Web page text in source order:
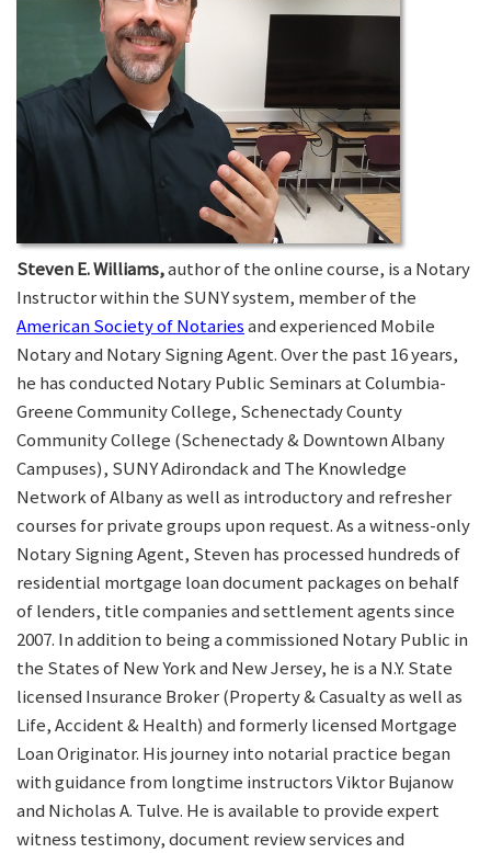
Steven E. Williams,author of the online course, is a Notary
Instructor within the SUNY system, member of the
American Society of Notariesand experienced Mobile
Notary and Notary Signing Agent. Over the past 16 years,
he has conducted Notary Public Seminars at Columbia-
Greene Community College, Schenectady County
Community College (Schenectady & Downtown Albany
Campuses), SUNY Adirondack and The Knowledge
Network of Albany as well as introductory and refresher
courses for private groups upon request. As a witness-only
Notary Signing Agent, Steven has processed hundreds of
residential mortgage loan document packages on behalf
of lenders, title companies and settlement agents since
2007. In addition to being a commissioned Notary Public in
the States of New York and New Jersey, he is a N.Y. State
licensed Insurance Broker (Property & Casualty as well as
Life, Accident & Health) and formerly licensed Mortgage
Loan Originator. His journey into notarial practice began
with guidance from longtime instructors Viktor Bujanow
and Nicholas A. Tulve. He is available to provide expert
witness testimony, document review services and